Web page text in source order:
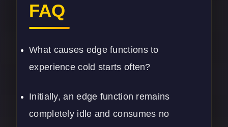
FAQ
What causes edge functions to
experience cold starts often?
Initially, an edge function remains
completely idle and consumes no